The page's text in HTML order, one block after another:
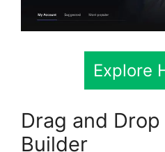
Explore
Drag and
Builder